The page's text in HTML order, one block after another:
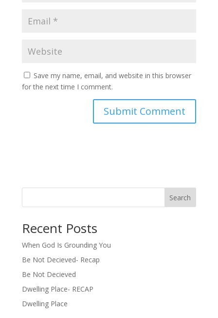
Save my name, email, and website in this browser
for the next time I comment.
Search
Recent Posts
When God Is Grounding You
Be Not Decieved- Recap
Be Not Decieved
Dwelling Place- RECAP
Dwelling Place